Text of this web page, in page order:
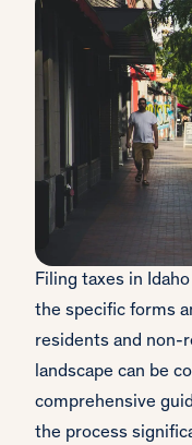
Filing taxes in
the specific forms
residents and non-
landscape can be
comprehensive
the process